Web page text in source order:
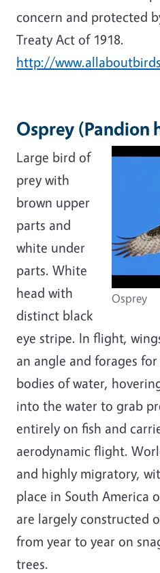
concern and protected
Treaty Act of 1918.
http://
Osprey (Pandion
Osprey
Large bird of
prey with
brown upper
parts and
white under
parts. White
head with
distinct black
eye stripe. In flight,
an angle and forages
bodies of water,
into the water to grab
entirely on fish and
aerodynamic flight.
and highly migratory,
place in South America
are largely constructed
from year to year on
trees.